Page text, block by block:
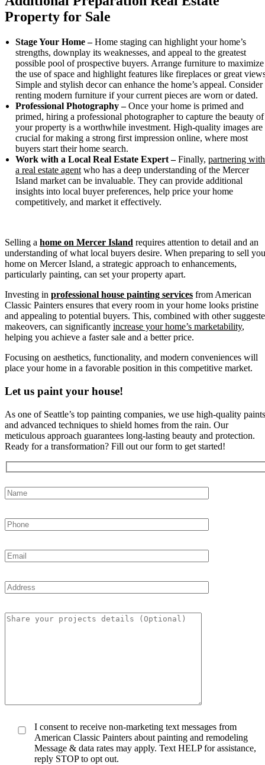
Property for Sale
Stage Your Home –Home staging can highlight your home’s
strengths, downplay its weaknesses, and appeal to the greatest
possible pool of prospective buyers. Arrange furniture to maximize
the use of space and highlight features like fireplaces or great
Simple and stylish decor can enhance the home’s appeal. Consider
renting modern furniture if your current pieces are worn or dated.
Professional Photography –Once your home is primed and
primed, hiring a professional photographer to capture the beauty of
your property is a worthwhile investment. High-quality images are
crucial for making a strong first impression online, where most
buyers start their home search.
Work with a Local Real Estate Expert –Finally, partnering with
a real estate agent who has a deep understanding of the Mercer
Island market can be invaluable. They can provide additional
insights into local buyer preferences, help price your home
competitively, and market it effectively.
Selling a home on Mercer Island requires attention to detail and an
understanding of what local buyers desire. When preparing to sell
home on Mercer Island, a strategic approach to enhancements,
particularly painting, can set your property apart.
Investing in professional house painting services from American
Classic Painters ensures that every room in your home looks pristine
and appealing to potential buyers. This, combined with other
makeovers, can significantly increase your home’s marketability,
helping you achieve a faster sale and a better price.
Focusing on aesthetics, functionality, and modern conveniences will
place your home in a favorable position in this competitive market.
Let us paint your house!
As one of Seattle’s top painting companies, we use high-quality paints
and advanced techniques to shield homes from the rain. Our
meticulous approach guarantees long-lasting beauty and protection.
Ready for a transformation? Fill out our form to get started!
I consent to receive non-marketing text messages from
American Classic Painters about painting and remodeling
Message & data rates may apply. Text HELP for assistance,
reply STOP to opt out.